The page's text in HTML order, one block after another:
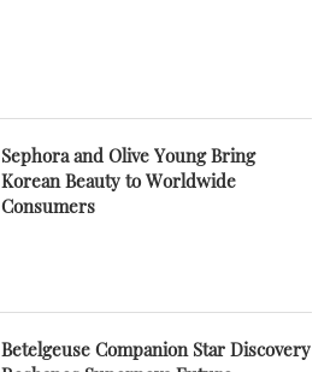
Sephora and Olive Young Bring
Korean Beauty to Worldwide
Consumers
Betelgeuse Companion Star Discovery